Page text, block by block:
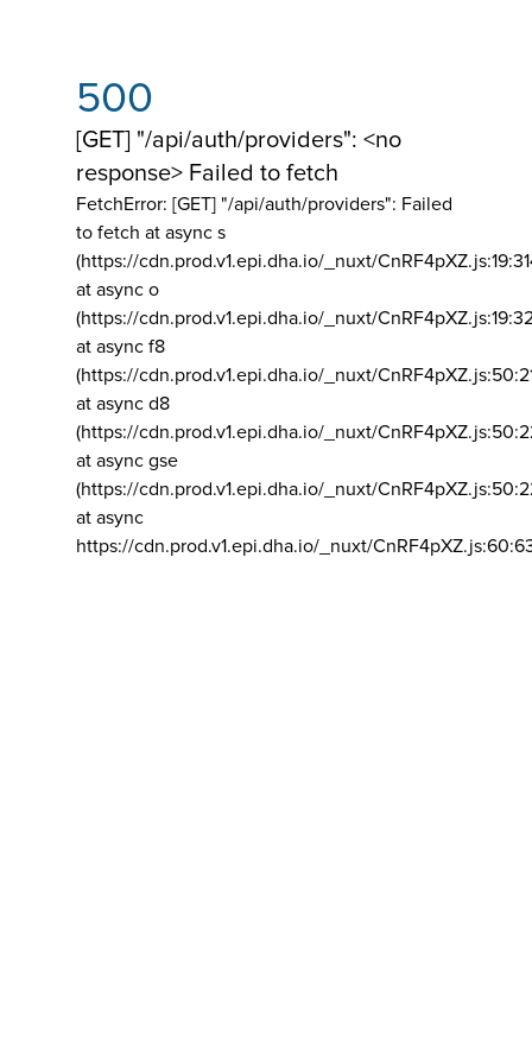
500
[GET] "/api/auth/providers": <no
response> Failed to fetch
FetchError: [GET] "/api/auth/providers": Failed
to fetch at async s
(https://cdn.prod.v1.epi.dha.io/_nuxt/
at async o
(https://cdn.prod.v1.epi.dha.io/_nuxt/
at async f8
(https://cdn.prod.v1.epi.dha.io/_nuxt/
at async d8
(https://cdn.prod.v1.epi.dha.io/_nuxt/
at async gse
(https://cdn.prod.v1.epi.dha.io/_nuxt/
at async
https://cdn.prod.v1.epi.dha.io/_nuxt/